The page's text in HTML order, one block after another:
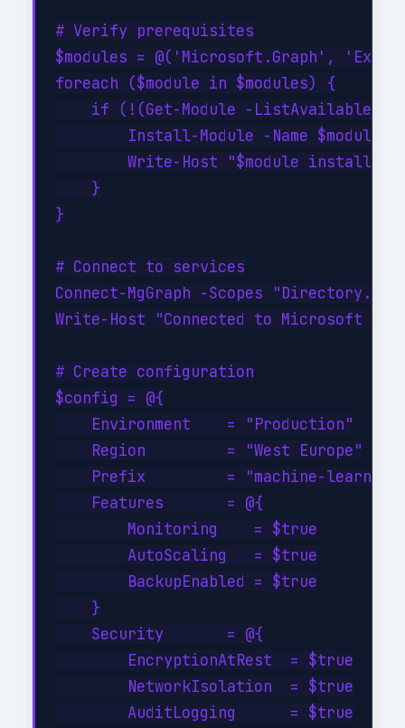
# Verify prerequisites
$modules = @('Microsoft.Graph',
foreach ($module in $modules) {
if (!(Get-Module -ListAvailable -
Install-Module -Name $module
Write-Host "$module installed
    }
}
# Connect to services
Connect-MgGraph -Scopes
Write-Host "Connected to Microsoft
# Create configuration
$config = @{
    Environment    = "Production"
    Region         = "West Europe"
Prefix         = "machine-
    Features       = @{
        Monitoring    = $true
        AutoScaling   = $true
        BackupEnabled = $true
    }
    Security       = @{
        EncryptionAtRest  = $true
        NetworkIsolation  = $true
        AuditLogging      = $true